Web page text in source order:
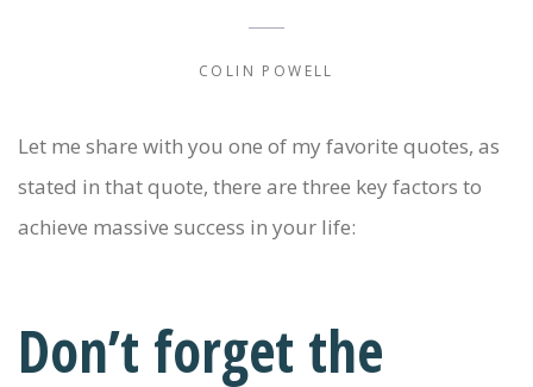
COLIN POWELL
Let me share with you one of my favorite quotes, as
stated in that quote, there are three key factors to
achieve massive success in your life:
Don’t forget the